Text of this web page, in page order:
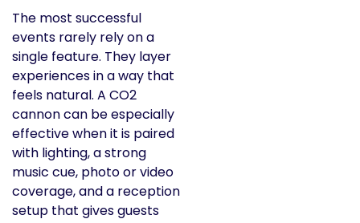
The most successful
events rarely rely on a
single feature. They layer
experiences in a way that
feels natural. A CO2
cannon can be especially
effective when it is paired
with lighting, a strong
music cue, photo or video
coverage, and a reception
setup that gives guests